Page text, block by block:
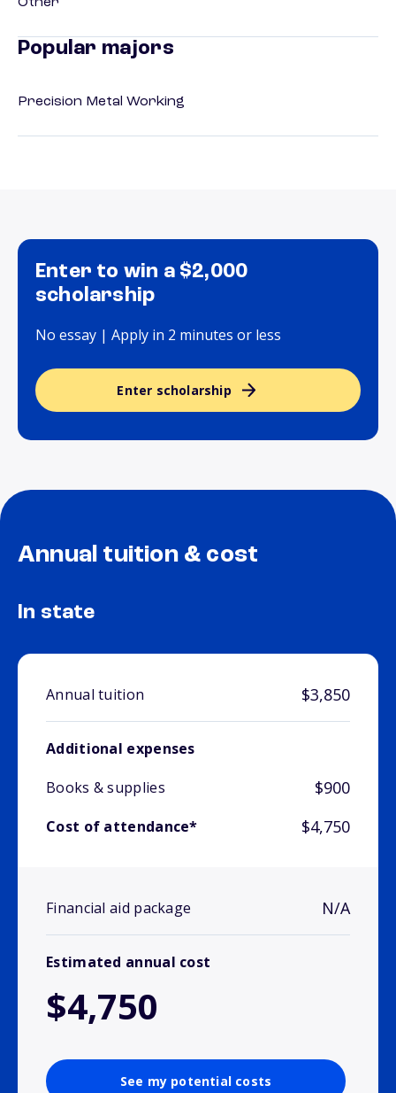
Other
Popular majors
Precision Metal Working
Enter to win a $2,000
scholarship
No essay | Apply in 2 minutes or less
Enter scholarship
Annual tuition & cost
In state
Annual tuition $3,850
Additional expenses
Books & supplies
$900
Cost of attendance* $4,750
Financial aid package N/A
Estimated annual cost
$4,750
See my potential costs